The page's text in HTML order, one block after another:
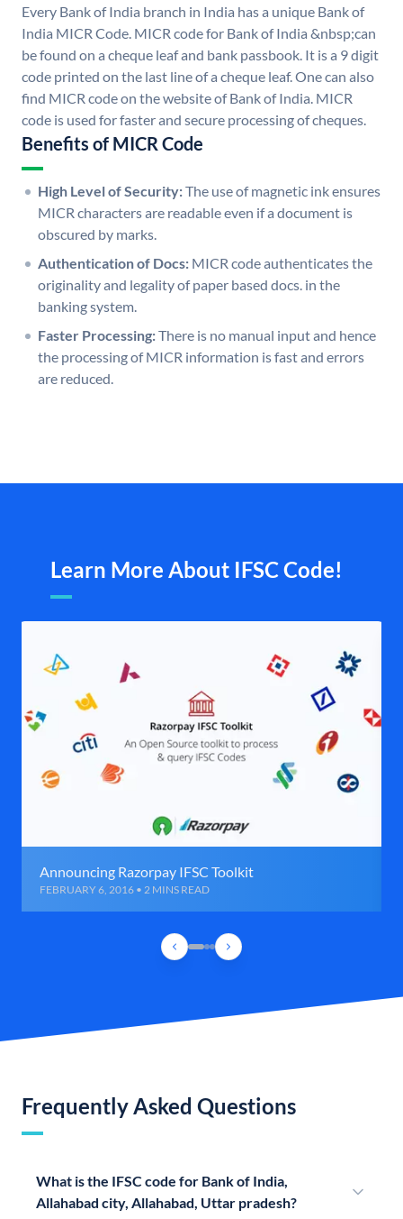
Every Bank of India branch in India has a unique Bank of
India MICR Code. MICR code for Bank of India &nbsp;can
be found on a cheque leaf and bank passbook. It is a 9 digit
code printed on the last line of a cheque leaf. One can also
find MICR code on the website of Bank of India. MICR
code is used for faster and secure processing of cheques.
Benefits of MICR Code
High Level of Security:The use of magnetic ink ensures
MICR characters are readable even if a document is
obscured by marks.
Authentication of Docs: MICR code authenticates the
originality and legality of paper based docs. in the
banking system.
Faster Processing:There is no manual input and hence
the processing of MICR information is fast and errors
are reduced.
Learn More About IFSC Code!
Announcing Razorpay IFSC Toolkit
FEBRUARY 6, 2016 • 2 MINS READ
Frequently Asked Questions
What is the IFSC code for Bank of India,
Allahabad city, Allahabad, Uttar pradesh?